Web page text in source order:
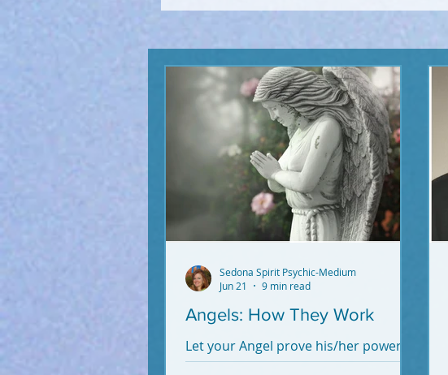
Angels: How They Work
Let your Angel prove his/her power
and alchemy. It's Free!
Sedona Spirit Psychic-Medium
Jun 21
9 min read